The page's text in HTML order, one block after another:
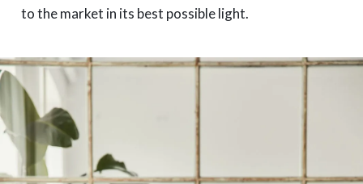
to the market in its best possible light.